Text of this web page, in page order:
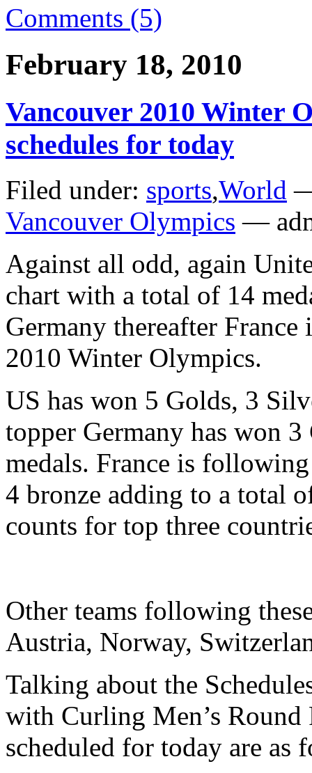
Comments (5)
February 18, 2010
Vancouver 2010 Winter
schedules for today
Filed under: sports,World
Vancouver Olympics —
Against all odd, again
chart with a total of 14
Germany thereafter
2010 Winter Olympics.
US has won 5 Golds, 3
topper Germany has won
medals. France is
4 bronze adding to a total
counts for top three
Other teams following
Austria, Norway,
Talking about the
with Curling Men’s Round
scheduled for today are as